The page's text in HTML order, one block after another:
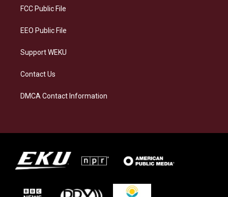
a
FCC Public File
EEO Public File
Support WEKU
Contact Us
DMCA Contact Information